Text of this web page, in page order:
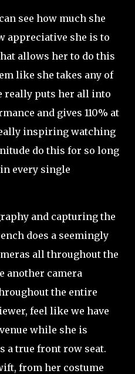
see how much she
appreciative she is to
allows her to do this
like she takes any of
really puts her all into
and gives 110% at
inspiring watching
do this for so long
every single
and capturing the
does a seemingly
all throughout the
another camera
the entire
feel like we have
while she is
a true front row seat.
from her costume